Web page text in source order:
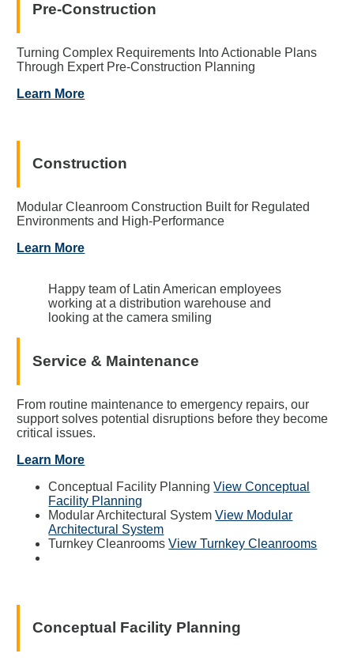
Pre-Construction
Turning Complex Requirements Into Actionable Plans
Through Expert Pre-Construction Planning
Learn More
Construction
Modular Cleanroom Construction Built for Regulated
Environments and High-Performance
Learn More
Happy team of Latin American employees
working at a distribution warehouse and
looking at the camera smiling
Service & Maintenance
From routine maintenance to emergency repairs, our
support solves potential disruptions before they become
critical issues.
Learn More
Conceptual Facility Planning View Conceptual
Facility Planning
Modular Architectural System View Modular
Architectural System
Turnkey Cleanrooms View Turnkey Cleanrooms
Conceptual Facility Planning